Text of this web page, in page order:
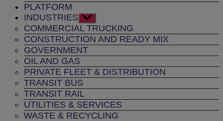
PLATFORM
INDUSTRIES Show
sub
menu
COMMERCIAL TRUCKING
CONSTRUCTION AND READY MIX
GOVERNMENT
OIL AND GAS
PRIVATE FLEET & DISTRIBUTION
TRANSIT BUS
TRANSIT RAIL
UTILITIES & SERVICES
WASTE & RECYCLING